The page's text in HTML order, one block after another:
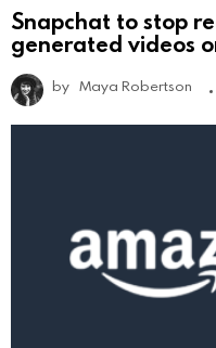
Snapchat to stop
generated videos
by Maya Robertson